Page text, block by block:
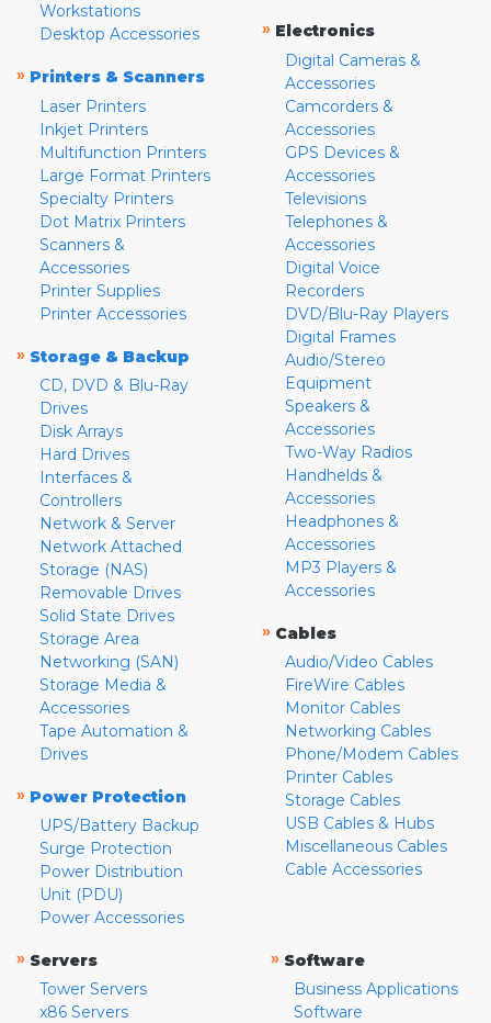
Workstations
Desktop Accessories
» Printers & Scanners
Laser Printers
Inkjet Printers
Multifunction Printers
Large Format Printers
Specialty Printers
Dot Matrix Printers
Scanners &
Accessories
Printer Supplies
Printer Accessories
» Storage & Backup
CD, DVD & Blu-Ray
Drives
Disk Arrays
Hard Drives
Interfaces &
Controllers
Network & Server
Network Attached
Storage (NAS)
Removable Drives
Solid State Drives
Storage Area
Networking (SAN)
Storage Media &
Accessories
Tape Automation &
Drives
» Power Protection
UPS/Battery Backup
Surge Protection
Power Distribution
Unit (PDU)
Power Accessories
» Electronics
Digital Cameras &
Accessories
Camcorders &
Accessories
GPS Devices &
Accessories
Televisions
Telephones &
Accessories
Digital Voice
Recorders
DVD/Blu-Ray Players
Digital Frames
Audio/Stereo
Equipment
Speakers &
Accessories
Two-Way Radios
Handhelds &
Accessories
Headphones &
Accessories
MP3 Players &
Accessories
» Cables
Audio/Video Cables
FireWire Cables
Monitor Cables
Networking Cables
Phone/Modem Cables
Printer Cables
Storage Cables
USB Cables & Hubs
Miscellaneous Cables
Cable Accessories
» Servers
Tower Servers
x86 Servers
» Software
Business Applications
Software